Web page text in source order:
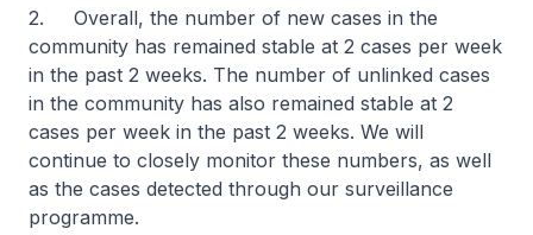
2. Overall, the number of new cases in the
community has remained stable at 2 cases per week
in the past 2 weeks. The number of unlinked cases
in the community has also remained stable at 2
cases per week in the past 2 weeks. We will
continue to closely monitor these numbers, as well
as the cases detected through our surveillance
programme.